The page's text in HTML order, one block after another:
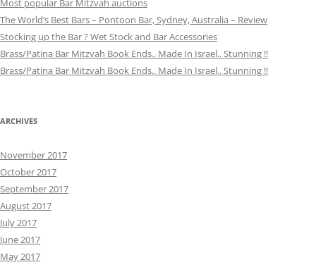
Most popular Bar Mitzvah auctions
The World’s Best Bars – Pontoon Bar, Sydney, Australia – Review
Stocking up the Bar ? Wet Stock and Bar Accessories
Brass/Patina Bar Mitzvah Book Ends.. Made In Israel.. Stunning !!
Brass/Patina Bar Mitzvah Book Ends.. Made In Israel.. Stunning !!
ARCHIVES
November 2017
October 2017
September 2017
August 2017
July 2017
June 2017
May 2017